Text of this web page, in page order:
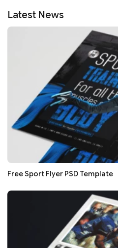
Latest News
Free Sport Flyer PSD Template